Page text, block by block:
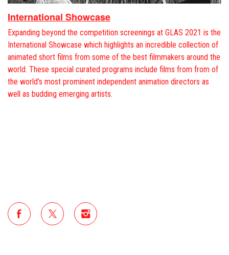
International Showcase
Expanding beyond the competition screenings at GLAS 2021 is the
International Showcase which highlights an incredible collection of
animated short films from some of the best filmmakers around the
world. These special curated programs include films from from of
the world’s most prominent independent animation directors as
well as budding emerging artists.